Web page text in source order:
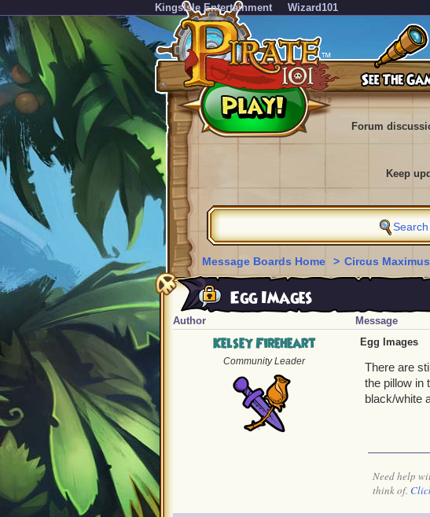
KingsIsle Entertainment Wizard101
Forum
Keep
Search
Message Boards Home > Circus Maximus
Egg Images
Author Message
Kelsey Fireheart
Community Leader
Egg Images
There are
the pillow in
black/white
Need help
think of.